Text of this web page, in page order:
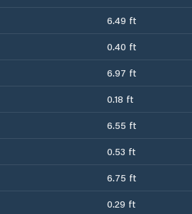
6.49 ft
0.40 ft
6.97 ft
0.18 ft
6.55 ft
0.53 ft
6.75 ft
0.29 ft